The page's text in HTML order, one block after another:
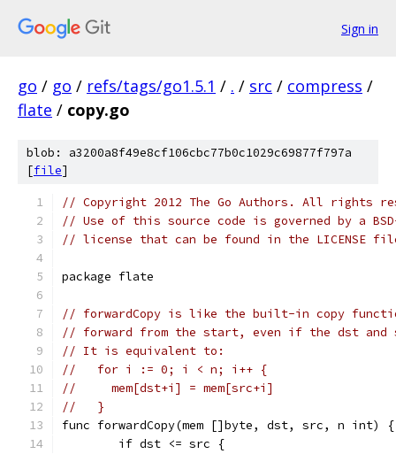
Sign in
go / go / refs/tags/go1.5.1 / . / src / compress /
flate / copy.go
blob: a3200a8f49e8cf106cbc77b0c1029c69877f797a
[file]
// Copyright 2012 The Go Authors. All rights
// Use of this source code is governed by a
// license that can be found in the LICENSE
package flate
// forwardCopy is like the built-in copy
// forward from the start, even if the dst and
// It is equivalent to:
//   for i := 0; i < n; i++ {
//     mem[dst+i] = mem[src+i]
//   }
func forwardCopy(mem []byte, dst, src, n int) {
	if dst <= src {